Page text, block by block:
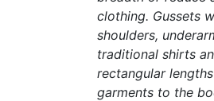
clothing. Gussets
shoulders,
traditional shirts
rectangular
garments to the